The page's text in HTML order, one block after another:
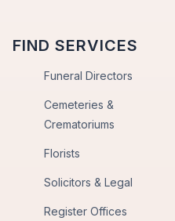
FIND SERVICES
Funeral Directors
Cemeteries &
Crematoriums
Florists
Solicitors & Legal
Register Offices